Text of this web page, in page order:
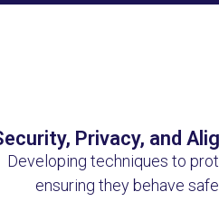
Privacy, and
Developing techniques to
ensuring they behave